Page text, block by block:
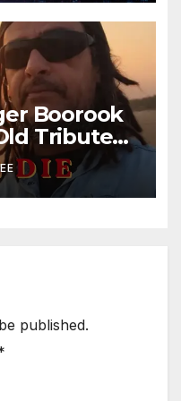
Boorook
Tribute
published.